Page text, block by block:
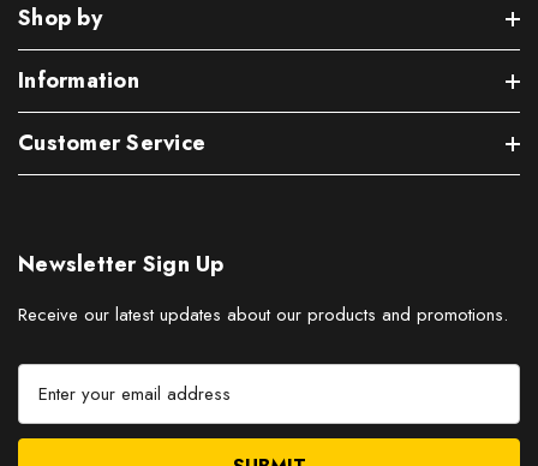
Shop by
Information
Customer Service
Newsletter Sign Up
Receive our latest updates about our products and promotions.
a